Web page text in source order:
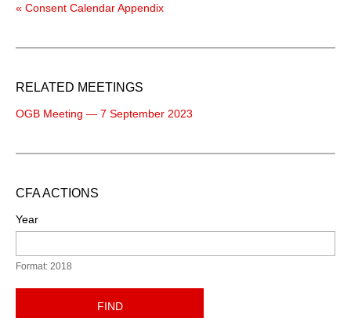
« Consent Calendar Appendix
RELATED MEETINGS
OGB Meeting — 7 September 2023
CFA ACTIONS
Year
Format: 2018
FIND